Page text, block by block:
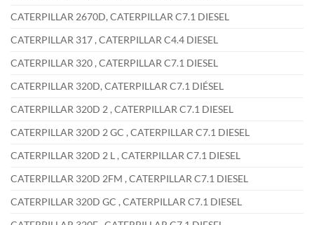
CATERPILLAR 2670D, CATERPILLAR C7.1 DIESEL
CATERPILLAR 317 , CATERPILLAR C4.4 DIESEL
CATERPILLAR 320 , CATERPILLAR C7.1 DIESEL
CATERPILLAR 320D, CATERPILLAR C7.1 DIÉSEL
CATERPILLAR 320D 2 , CATERPILLAR C7.1 DIESEL
CATERPILLAR 320D 2 GC , CATERPILLAR C7.1 DIESEL
CATERPILLAR 320D 2 L , CATERPILLAR C7.1 DIESEL
CATERPILLAR 320D 2FM , CATERPILLAR C7.1 DIESEL
CATERPILLAR 320D GC , CATERPILLAR C7.1 DIESEL